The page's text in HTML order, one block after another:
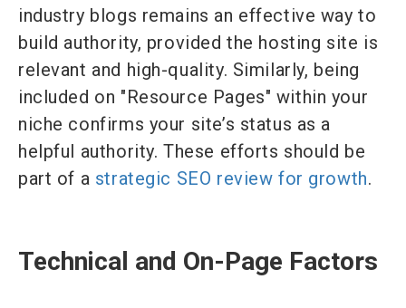
industry blogs remains an effective way to
build authority, provided the hosting site is
relevant and high-quality. Similarly, being
included on "Resource Pages" within your
niche confirms your site’s status as a
helpful authority. These efforts should be
part of a strategic SEO review for growth.
Technical and On-Page Factors